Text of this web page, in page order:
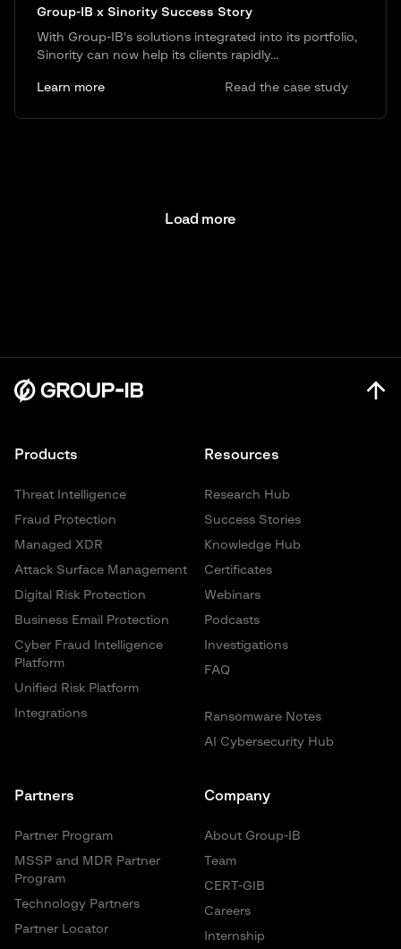
Group-IB x Sinority Success Story
With Group-IB's solutions integrated into its portfolio,
Sinority can now help its clients rapidly...
Learn more Read the case study
Load more
Resources
Research Hub
Success Stories
Knowledge Hub
Certificates
Webinars
Podcasts
Investigations
FAQ
Ransomware Notes
AI Cybersecurity Hub
Products
Threat Intelligence
Fraud Protection
Managed XDR
Attack Surface Management
Digital Risk Protection
Business Email Protection
Cyber Fraud Intelligence
Platform
Unified Risk Platform
Integrations
Partners
Partner Program
MSSP and MDR Partner
Program
Technology Partners
Partner Locator
Company
About Group-IB
Team
CERT-GIB
Careers
Internship